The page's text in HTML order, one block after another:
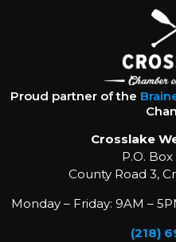
Proud partner of the
Crosslake
P.O.
County Road 3,
Monday – Friday: 9AM –
(218)